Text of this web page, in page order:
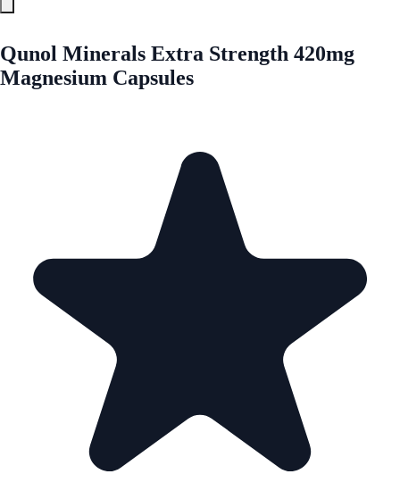
Qunol Minerals Extra Strength 420mg
Magnesium Capsules